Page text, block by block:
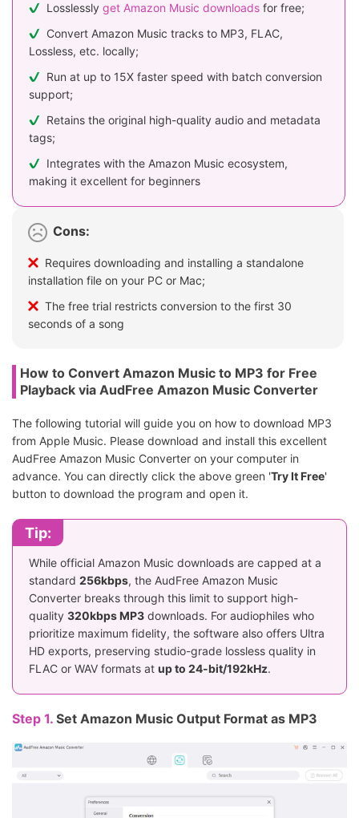
Losslessly get Amazon Music downloads for free;
Convert Amazon Music tracks to MP3, FLAC,
Lossless, etc. locally;
Run at up to 15X faster speed with batch conversion
support;
Retains the original high-quality audio and metadata
tags;
Integrates with the Amazon Music ecosystem,
making it excellent for beginners
Cons:
Requires downloading and installing a standalone
installation file on your PC or Mac;
The free trial restricts conversion to the first 30
seconds of a song
How to Convert Amazon Music to MP3 for Free
Playback via AudFree Amazon Music Converter
The following tutorial will guide you on how to download MP3
from Apple Music. Please download and install this excellent
AudFree Amazon Music Converter on your computer in
advance. You can directly click the above green 'Try It Free'
button to download the program and open it.
Tip:
While official Amazon Music downloads are capped at a
standard 256kbps, the AudFree Amazon Music
Converter breaks through this limit to support high-
quality 320kbps MP3 downloads. For audiophiles who
prioritize maximum fidelity, the software also offers Ultra
HD exports, preserving studio-grade lossless quality in
FLAC or WAV formats at up to 24-bit/192kHz.
Step 1. Set Amazon Music Output Format as MP3